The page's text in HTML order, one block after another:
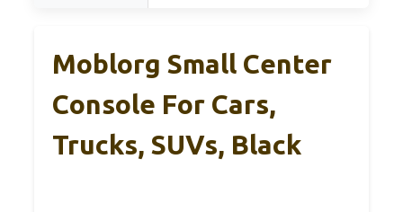
Moblorg Small Center
Console For Cars,
Trucks, SUVs, Black